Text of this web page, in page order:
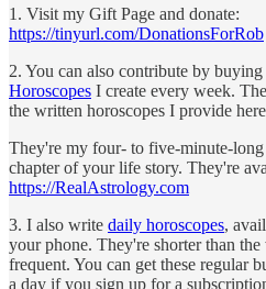
1. Visit my Gift Page and donate:
https://tinyurl.com/DonationsForRob
2. You can also contribute by buying
Horoscopes I create every week.
the written horoscopes I provide
They're my four- to five-minute-
chapter of your life story. They're
https://RealAstrology.com
3. I also write daily horoscopes,
your phone. They're shorter than
frequent. You can get these regular
a day if you sign up for a